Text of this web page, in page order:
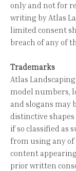
only and not for
writing by Atlas
limited consent
breach of any of
Trademarks
Atlas
model numbers,
and slogans may
distinctive
if so classified as
from using any
content
prior written